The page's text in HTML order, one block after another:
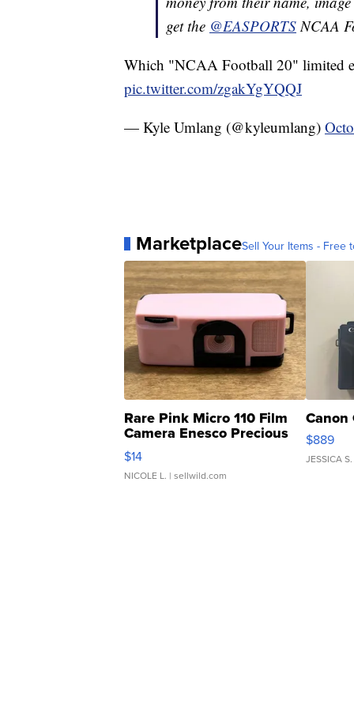
get the @EASPORTS NCAA
Which "NCAA Football 20" limited
pic.twitter.com/zgakYgYQQJ
— Kyle Umlang (@kyleumlang)
MarketplaceSell Your Items - Free
Rare Pink Micro 110 Film
Camera Enesco Precious
Moments TD4
$14
NICOLE L. | sellwild.com
Canon
$889
JESSICA S.